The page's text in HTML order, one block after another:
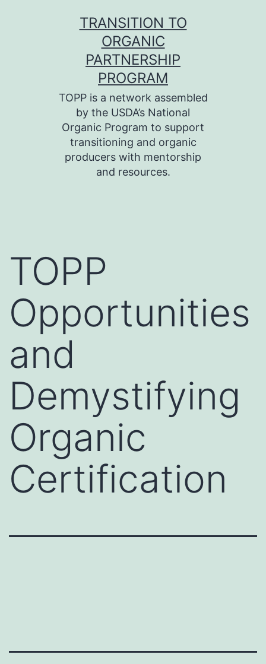
TRANSITION TO
ORGANIC
PARTNERSHIP
PROGRAM
TOPP is a network assembled
by the USDA’s National
Organic Program to support
transitioning and organic
producers with mentorship
and resources.
TOPP
Opportunities
and
Demystifying
Organic
Certification